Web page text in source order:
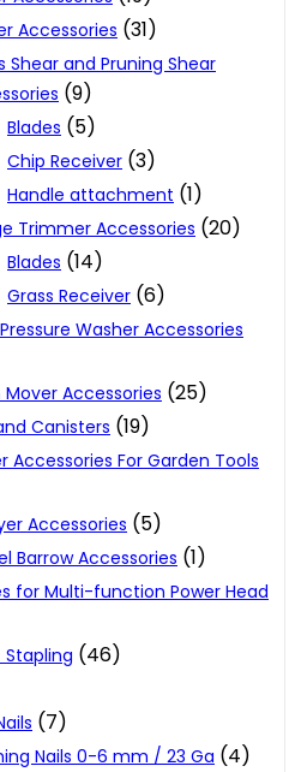
Accessories (31)
Shear and Pruning Shear
(9)
Blades (5)
Chip Receiver (3)
Handle attachment (1)
Trimmer Accessories (20)
Blades (14)
Grass Receiver (6)
Washer Accessories
Mover Accessories (25)
Canisters (19)
Accessories For Garden Tools
Accessories (5)
Barrow Accessories (1)
for Multi-function Power Head
(46)
(7)
Nails 0-6 mm / 23 Ga (4)